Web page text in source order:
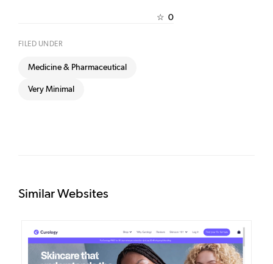
☆ 0
FILED UNDER
Medicine & Pharmaceutical
Very Minimal
Similar Websites